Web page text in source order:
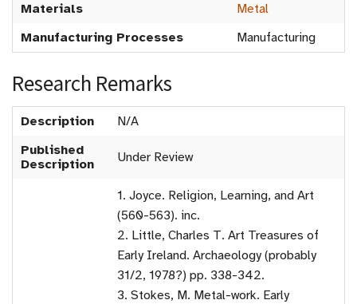
Materials
Metal
Manufacturing Processes
Manufacturing
Research Remarks
Description
N/A
Published
Description
Under Review
1. Joyce. Religion, Learning, and Art
(560-563). inc.
2. Little, Charles T. Art Treasures of
Early Ireland. Archaeology (probably
31/2, 1978?) pp. 338-342.
3. Stokes, M. Metal-work. Early